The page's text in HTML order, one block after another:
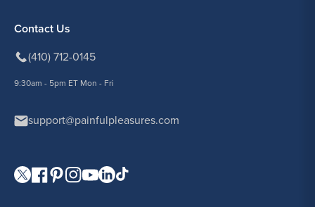
Contact Us
(410) 712-0145
9:30am - 5pm ET Mon - Fri
support@painfulpleasures.com
Visit our Twitter page.
Visit our Facebook page.
Visit our Pinterest page.
Visit our Instagram page.
Visit our YouTube page.
Visit our LinkedIn page.